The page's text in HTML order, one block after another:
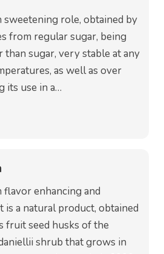
sweetening role, obtained by
from regular sugar, being
sugar, very stable at any
as well as over
its use in a…
enhancing and
is a natural product, obtained
fruit seed husks of the
shrub that grows in